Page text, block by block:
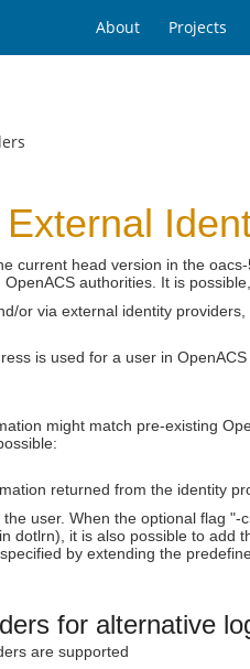
About Projects
current head version in the
authorities. It is
or via external identity providers,
is used for a user in
might match pre-existing
returned from the identity
user. When the optional flag
dotlrn), it is also possible to add
by extending the
for alternative
are supported